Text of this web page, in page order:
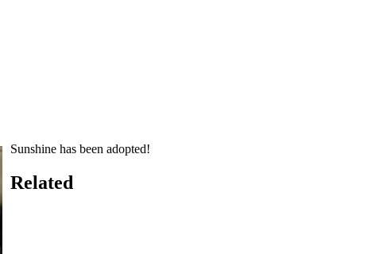
Sunshine has been adopted!
Related